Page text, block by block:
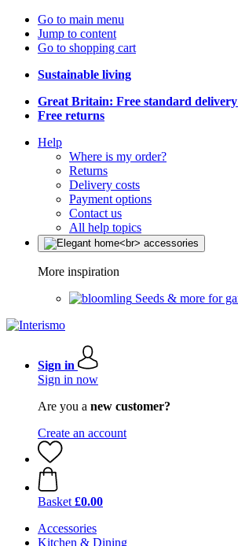
Go to main menu
Jump to content
Go to shopping cart
Sustainable living
Great Britain: Free standard delivery
Free returns
Help
Where is my order?
Returns
Delivery costs
Payment options
Contact us
All help topics
More inspiration
Seeds & more for
Sign in
Sign in now
Are you a new customer?
Create an account
Basket £0.00
Accessories
Kitchen & Dining